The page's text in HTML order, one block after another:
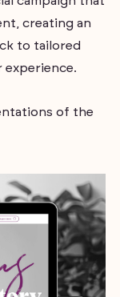
creating an
to tailored
of the